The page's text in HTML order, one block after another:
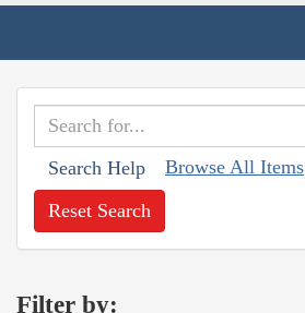
Search Help Browse All Items
Reset Search
Filter by: